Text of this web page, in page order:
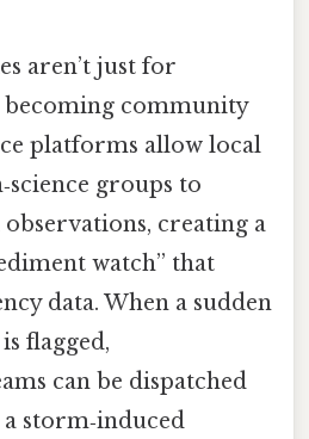
aren’t just for
becoming community
platforms allow local
groups to
creating a
watch” that
data. When a sudden
flagged,
can be dispatched
a storm‑induced